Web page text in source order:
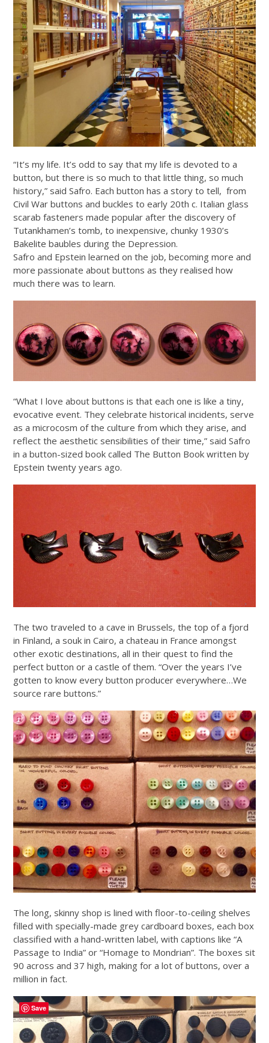
“It’s my life. It’s odd to say that my life is devoted to a
button, but there is so much to that little thing, so much
history,” said Safro. Each button has a story to tell, from
Civil War buttons and buckles to early 20th c. Italian glass
scarab fasteners made popular after the discovery of
Tutankhamen’s tomb, to inexpensive, chunky 1930’s
Bakelite baubles during the Depression.
Safro and Epstein learned on the job, becoming more and
more passionate about buttons as they realised how
much there was to learn.
“What I love about buttons is that each one is like a tiny,
evocative event. They celebrate historical incidents, serve
as a microcosm of the culture from which they arise, and
reflect the aesthetic sensibilities of their time,” said Safro
in a button-sized book called The Button Book written by
Epstein twenty years ago.
The two traveled to a cave in Brussels, the top of a fjord
in Finland, a souk in Cairo, a chateau in France amongst
other exotic destinations, all in their quest to find the
perfect button or a castle of them. “Over the years I’ve
gotten to know every button producer everywhere…We
source rare buttons.”
The long, skinny shop is lined with floor-to-ceiling shelves
filled with specially-made grey cardboard boxes, each box
classified with a hand-written label, with captions like “A
Passage to India” or “Homage to Mondrian”. The boxes sit
90 across and 37 high, making for a lot of buttons, over a
million in fact.
Save